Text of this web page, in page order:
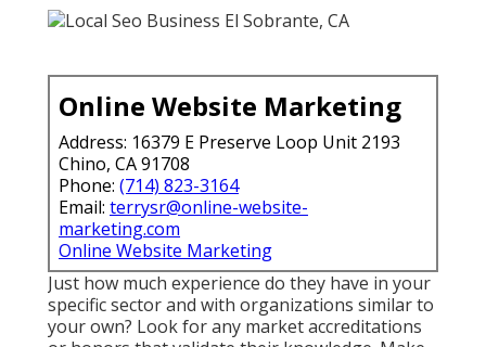
Online Website Marketing
Address: 16379 E Preserve Loop Unit 2193
Chino, CA 91708
Phone: (714) 823-3164
Email: terrysr@online-website-
marketing.com
Online Website Marketing
Just how much experience do they have in your
specific sector and with organizations similar to
your own? Look for any market accreditations